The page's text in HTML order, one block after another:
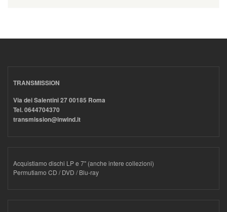
TRANSMISSION
Via dei Salentini 27 00185 Roma
Tel. 0644704370
transmission@inwind.it
Acquistiamo dischi LP e 7" (anche intere collezioni)
Permutiamo CD / DVD / Blu-ray